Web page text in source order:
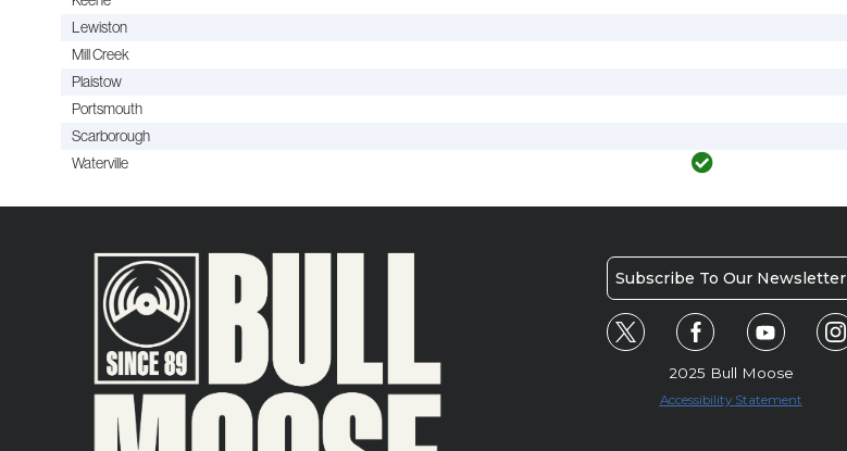
Lewiston
Mill Creek
Plaistow
Portsmouth
Scarborough
Waterville
Subscribe To Our Newsletter
2025 Bull Moose
Accessibility Statement